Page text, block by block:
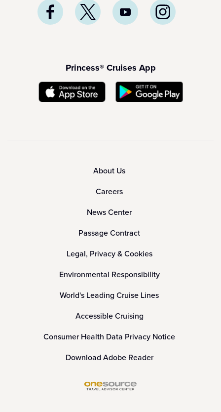
Princess® Cruises App
About Us
Careers
News Center
Passage Contract
Legal, Privacy & Cookies
Environmental Responsibility
World's Leading Cruise Lines
Accessible Cruising
Consumer Health Data Privacy Notice
Download Adobe Reader